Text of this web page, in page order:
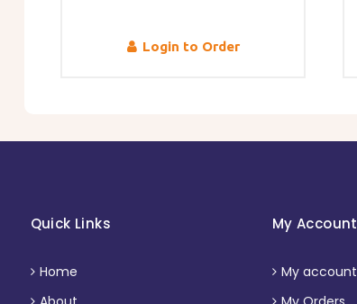
Login to Order
Quick Links
Home
My Account
My account